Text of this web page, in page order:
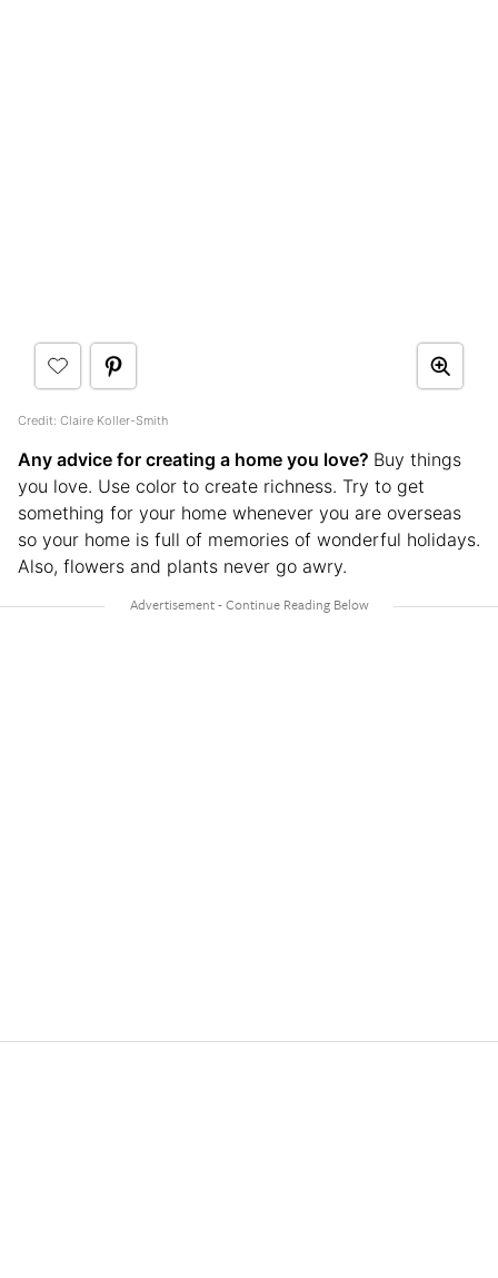
Credit: Claire Koller-Smith
Any advice for creating a home you love? Buy things
you love. Use color to create richness. Try to get
something for your home whenever you are overseas
so your home is full of memories of wonderful holidays.
Also, flowers and plants never go awry.